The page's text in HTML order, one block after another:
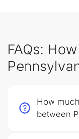
FAQs:
How
between